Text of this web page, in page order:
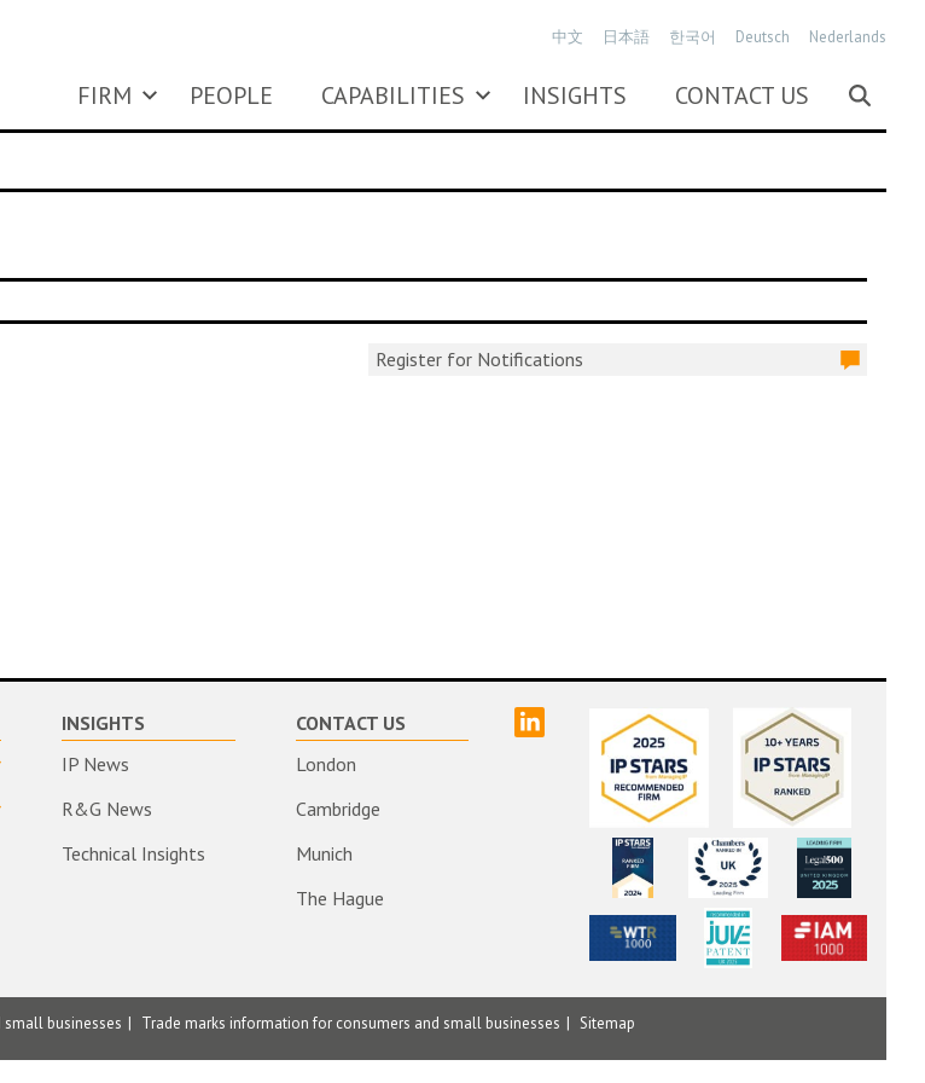
FIRM PEOPLE CAPABILITIES INSIGHTS CONTACT US
中文 日本語 한국어 Deutsch Nederlands
Register for Notifications
INSIGHTS
IP News
R&G News
Technical Insights
CONTACT US
London
Cambridge
Munich
The Hague
businesses Trade marks information for consumers and small businesses Sitemap